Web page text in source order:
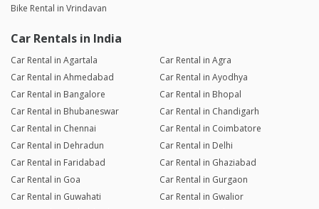
Bike Rental in Vrindavan
Car Rentals in India
Car Rental in Agartala
Car Rental in Agra
Car Rental in Ahmedabad
Car Rental in Ayodhya
Car Rental in Bangalore
Car Rental in Bhopal
Car Rental in Bhubaneswar
Car Rental in Chandigarh
Car Rental in Chennai
Car Rental in Coimbatore
Car Rental in Dehradun
Car Rental in Delhi
Car Rental in Faridabad
Car Rental in Ghaziabad
Car Rental in Goa
Car Rental in Gurgaon
Car Rental in Guwahati
Car Rental in Gwalior